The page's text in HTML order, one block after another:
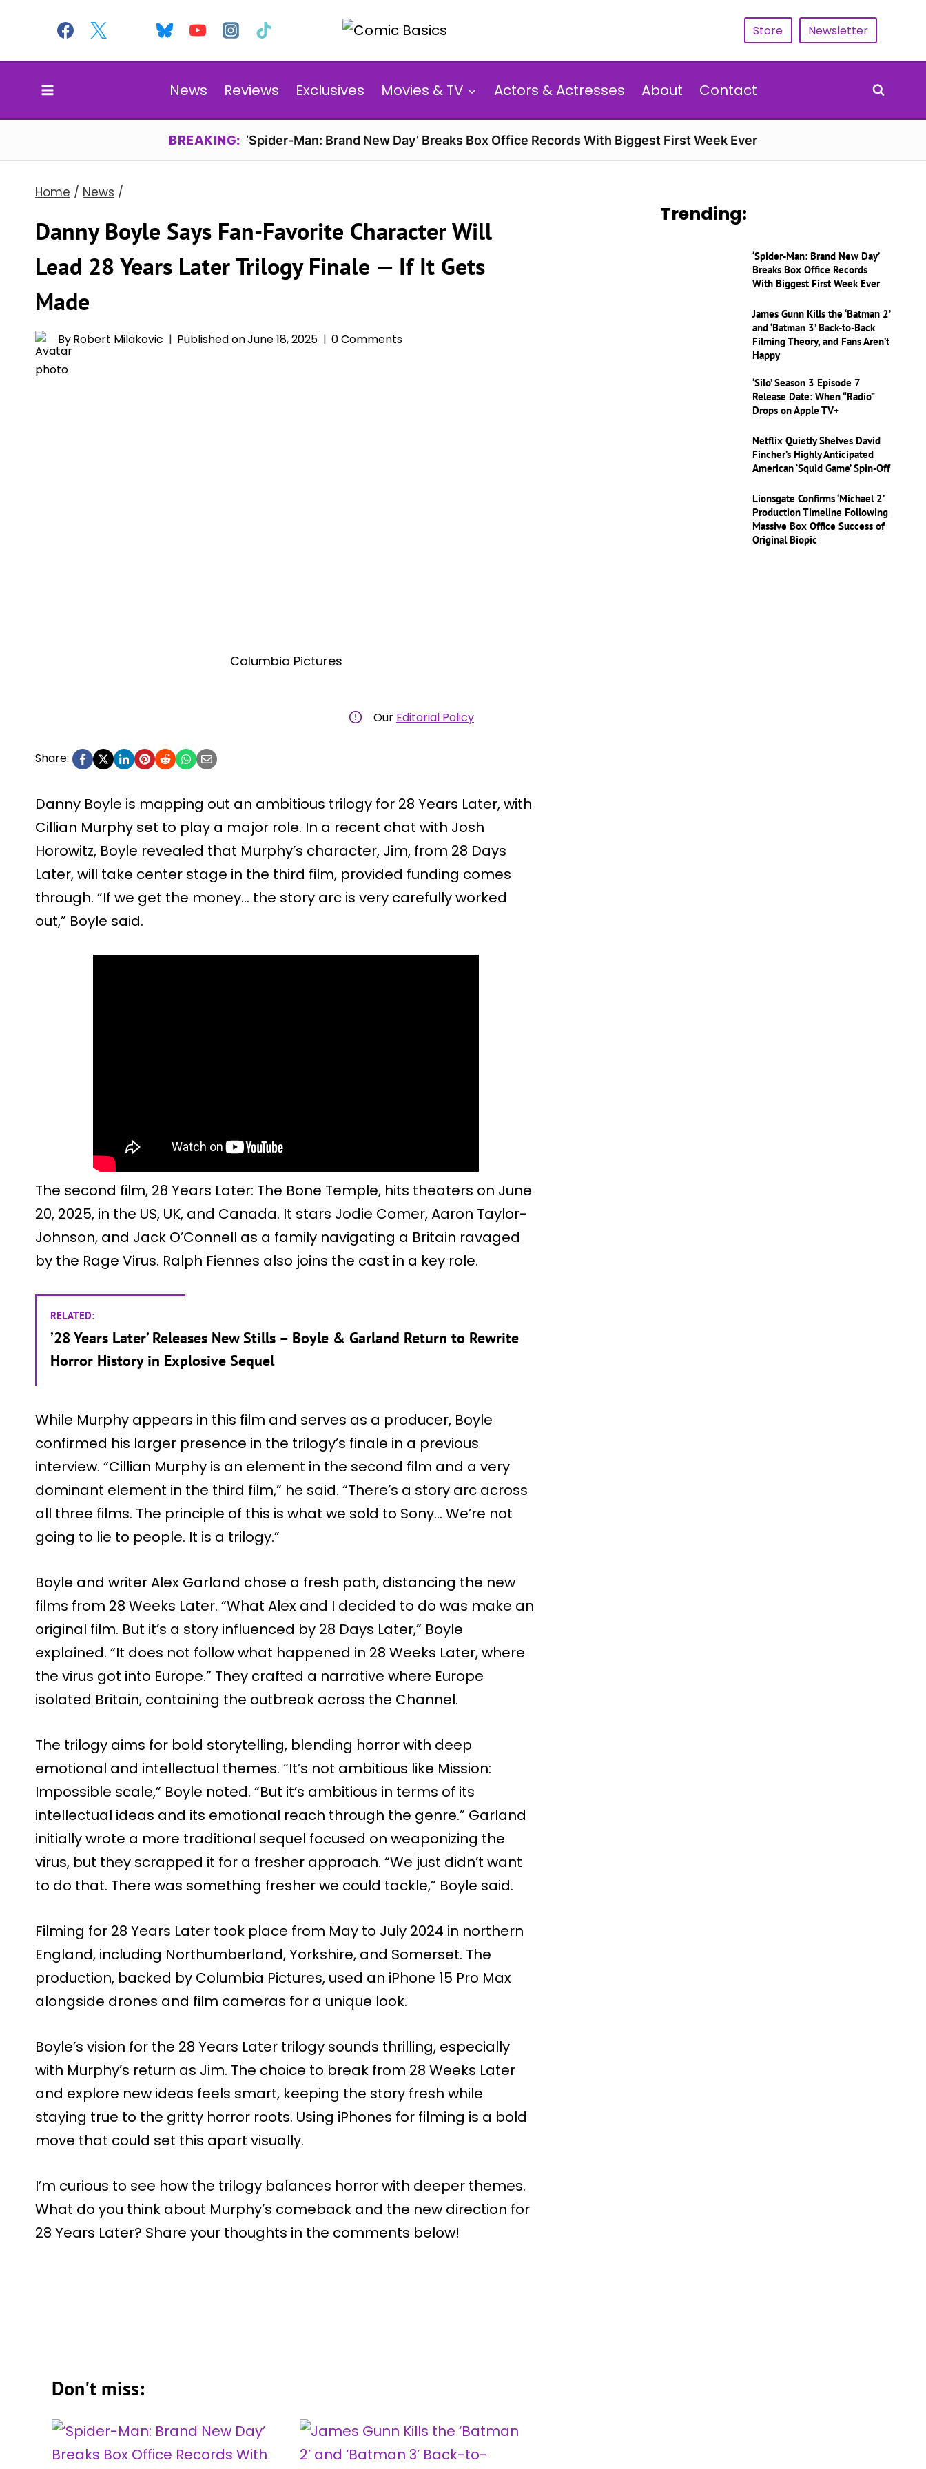
content
Store Newsletter
News Reviews Exclusives Movies & TV Actors & Actresses About Contact
BREAKING: ‘Spider-Man: Brand New Day’ Breaks Box Office Records With Biggest First Week Ever
Home / News /
Danny Boyle Says Fan-Favorite Character Will
Lead 28 Years Later Trilogy Finale — If It Gets
Made
ByRobert Milakovic Published onJune 18, 2025 0 Comments
Columbia Pictures
Our Editorial Policy
Share:
Danny Boyle is mapping out an ambitious trilogy for 28 Years Later, with
Cillian Murphy set to play a major role. In a recent chat with Josh
Horowitz, Boyle revealed that Murphy’s character, Jim, from 28 Days
Later, will take center stage in the third film, provided funding comes
through. “If we get the money… the story arc is very carefully worked
out,” Boyle said.
The second film, 28 Years Later: The Bone Temple, hits theaters on June
20, 2025, in the US, UK, and Canada. It stars Jodie Comer, Aaron Taylor-
Johnson, and Jack O’Connell as a family navigating a Britain ravaged
by the Rage Virus. Ralph Fiennes also joins the cast in a key role.
RELATED:
’28 Years Later’ Releases New Stills – Boyle & Garland Return to Rewrite
Horror History in Explosive Sequel
While Murphy appears in this film and serves as a producer, Boyle
confirmed his larger presence in the trilogy’s finale in a previous
interview. “Cillian Murphy is an element in the second film and a very
dominant element in the third film,” he said. “There’s a story arc across
all three films. The principle of this is what we sold to Sony… We’re not
going to lie to people. It is a trilogy.”
Boyle and writer Alex Garland chose a fresh path, distancing the new
films from 28 Weeks Later. “What Alex and I decided to do was make an
original film. But it’s a story influenced by 28 Days Later,” Boyle
explained. “It does not follow what happened in 28 Weeks Later, where
the virus got into Europe.” They crafted a narrative where Europe
isolated Britain, containing the outbreak across the Channel.
The trilogy aims for bold storytelling, blending horror with deep
emotional and intellectual themes. “It’s not ambitious like Mission:
Impossible scale,” Boyle noted. “But it’s ambitious in terms of its
intellectual ideas and its emotional reach through the genre.” Garland
initially wrote a more traditional sequel focused on weaponizing the
virus, but they scrapped it for a fresher approach. “We just didn’t want
to do that. There was something fresher we could tackle,” Boyle said.
Filming for 28 Years Later took place from May to July 2024 in northern
England, including Northumberland, Yorkshire, and Somerset. The
production, backed by Columbia Pictures, used an iPhone 15 Pro Max
alongside drones and film cameras for a unique look.
Boyle’s vision for the 28 Years Later trilogy sounds thrilling, especially
with Murphy’s return as Jim. The choice to break from 28 Weeks Later
and explore new ideas feels smart, keeping the story fresh while
staying true to the gritty horror roots. Using iPhones for filming is a bold
move that could set this apart visually.
I’m curious to see how the trilogy balances horror with deeper themes.
What do you think about Murphy’s comeback and the new direction for
28 Years Later? Share your thoughts in the comments below!
Don't miss:
Trending:
‘Spider-Man: Brand New Day’
Breaks Box Office Records
With Biggest First Week Ever
James Gunn Kills the ‘Batman 2’
and ‘Batman 3’ Back-to-Back
Filming Theory, and Fans Aren’t
Happy
‘Silo’ Season 3 Episode 7
Release Date: When “Radio”
Drops on Apple TV+
Netflix Quietly Shelves David
Fincher’s Highly Anticipated
American ‘Squid Game’ Spin-Off
Lionsgate Confirms ‘Michael 2’
Production Timeline Following
Massive Box Office Success of
Original Biopic